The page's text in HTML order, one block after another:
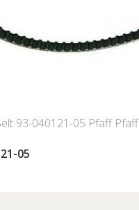
93-040121-05 Pfaff Pfaff
05